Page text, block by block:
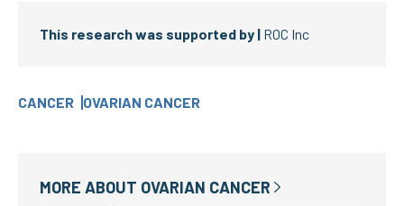
This research was supported by | ROC Inc
CANCER OVARIAN CANCER
MORE ABOUT OVARIAN CANCER